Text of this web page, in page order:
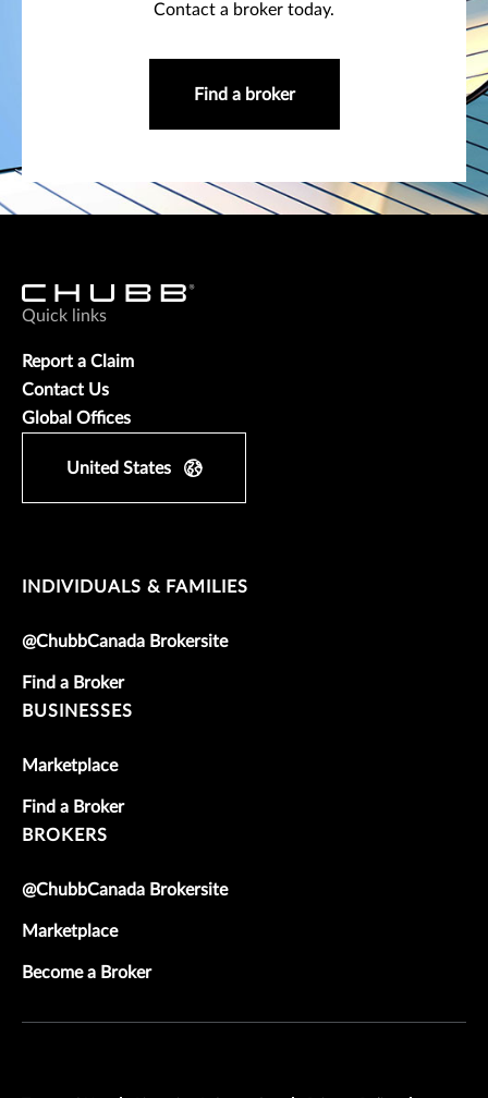
Contact a broker today.
Find a broker
Quick links
Report a Claim
Contact Us
Global Offices
United States
INDIVIDUALS & FAMILIES
@ChubbCanada Brokersite
Find a Broker
BUSINESSES
Marketplace
Find a Broker
BROKERS
@ChubbCanada Brokersite
Marketplace
Become a Broker